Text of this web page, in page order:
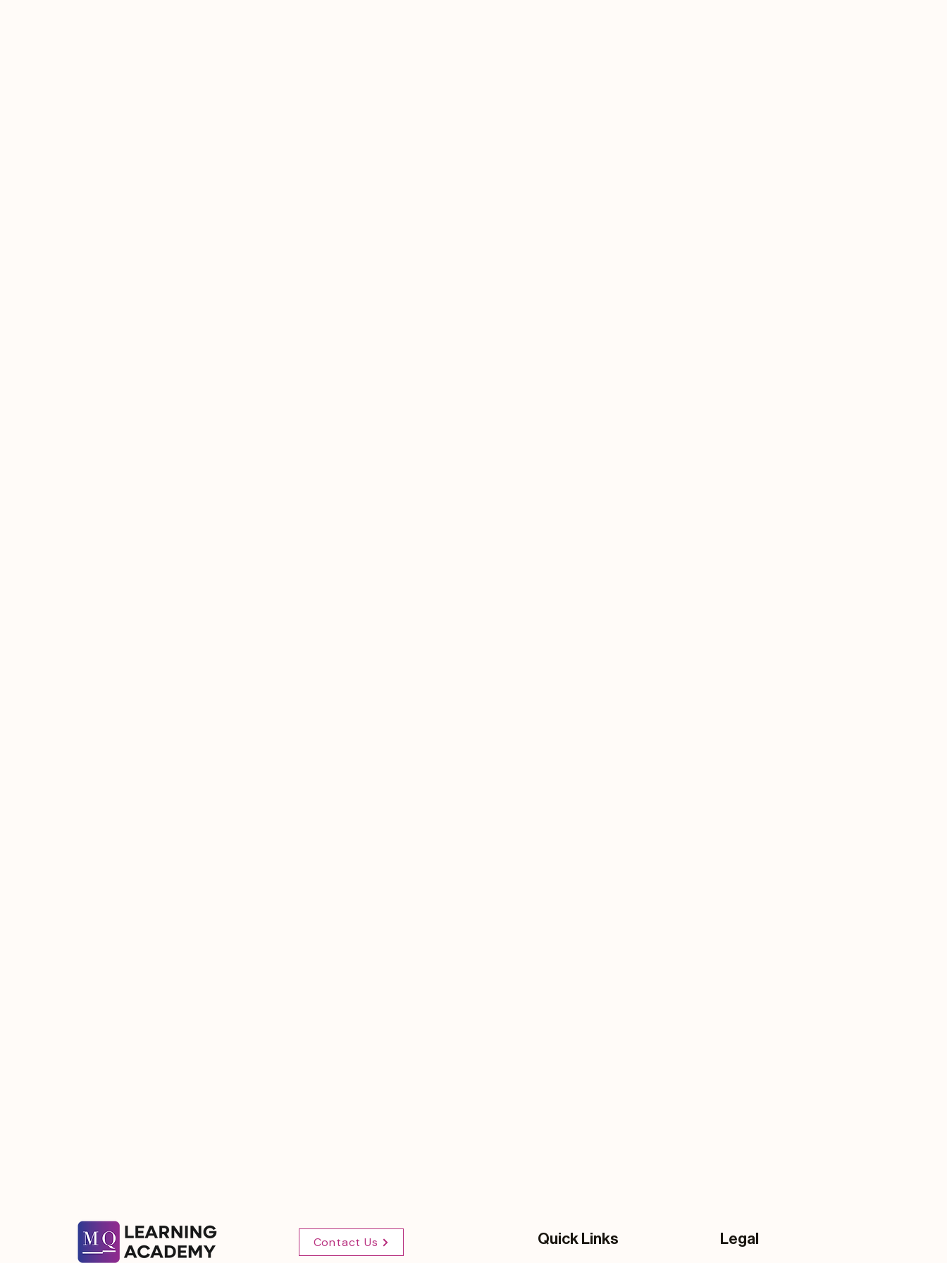
Contact Us Quick Links Legal